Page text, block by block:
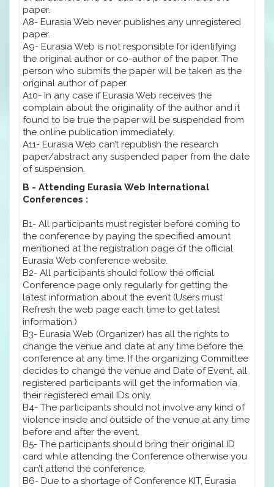
paper.
A8- Eurasia Web never publishes any unregistered
paper.
A9- Eurasia Web is not responsible for identifying
the original author or co-author of the paper. The
person who submits the paper will be taken as the
original author of paper.
A10- In any case if Eurasia Web receives the
complain about the originality of the author and it
found to be true the paper will be suspended from
the online publication immediately.
A11- Eurasia Web can’t republish the research
paper/abstract any suspended paper from the date
of suspension.
B - Attending Eurasia Web International
Conferences :
B1- All participants must register before coming to
the conference by paying the specified amount
mentioned at the registration page of the official
Eurasia Web conference website.
B2- All participants should follow the official
Conference page only regularly for getting the
latest information about the event (Users must
Refresh the web page each time to get latest
information.)
B3- Eurasia Web (Organizer) has all the rights to
change the venue and date at any time before the
conference at any time. If the organizing Committee
decides to change the venue and Date of Event, all
registered participants will get the information via
their registered email IDs only.
B4- The participants should not involve any kind of
violence inside and outside of the venue at any time
before and after the event.
B5- The participants should bring their original ID
card while attending the Conference otherwise you
can’t attend the conference.
B6- Due to a shortage of Conference KIT, Eurasia